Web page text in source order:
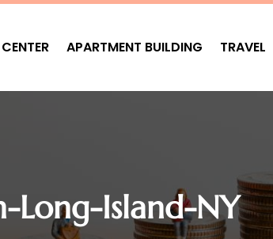
APARTMENT BUILDING TRAVEL
Long-Island-NY